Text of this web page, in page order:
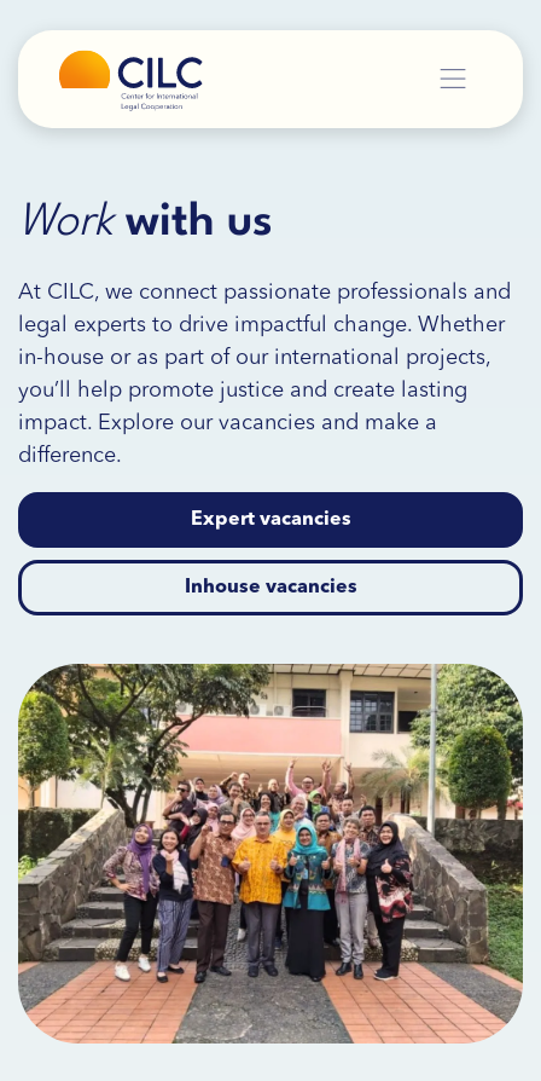
Workwith us
At CILC, we connect passionate professionals and
legal experts to drive impactful change. Whether
in-house or as part of our international projects,
you’ll help promote justice and create lasting
impact. Explore our vacancies and make a
difference.
Expert vacancies
Inhouse vacancies